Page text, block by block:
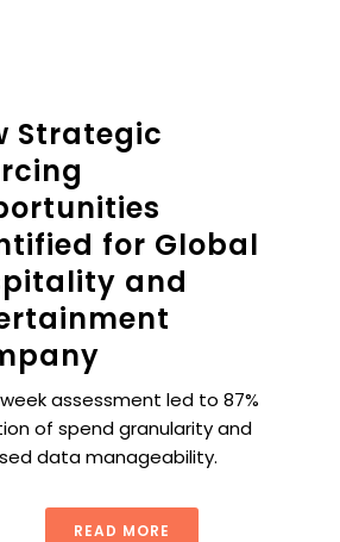
Strategic
for Global
and
assessment led to 87%
of spend granularity and
data manageability.
READ MORE